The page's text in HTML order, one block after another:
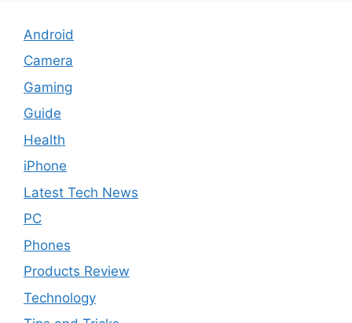
Android
Camera
Gaming
Guide
Health
iPhone
Latest Tech News
PC
Phones
Products Review
Technology